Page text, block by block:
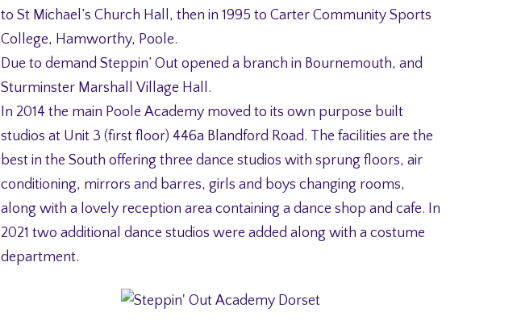
to St Michael’s Church Hall, then in 1995 to Carter Community Sports
College, Hamworthy, Poole.
Due to demand Steppin’ Out opened a branch in Bournemouth, and
Sturminster Marshall Village Hall.
In 2014 the main Poole Academy moved to its own purpose built
studios at Unit 3 (first floor) 446a Blandford Road. The facilities are the
best in the South offering three dance studios with sprung floors, air
conditioning, mirrors and barres, girls and boys changing rooms,
along with a lovely reception area containing a dance shop and cafe. In
2021 two additional dance studios were added along with a costume
department.